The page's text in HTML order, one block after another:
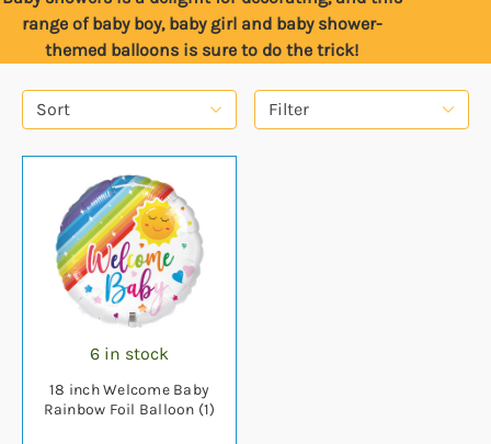
range of baby boy, baby girl and baby shower-
themed balloons is sure to do the trick!
Filter
Sort
6 in stock
18 inch Welcome Baby
Rainbow Foil Balloon (1)